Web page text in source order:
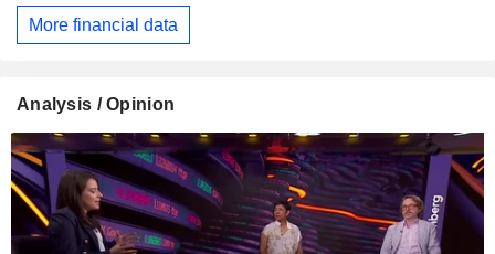
More financial data
Analysis / Opinion